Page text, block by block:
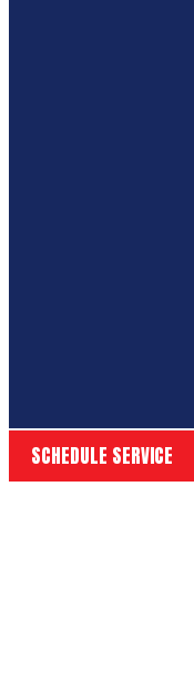
SCHEDULE SERVICE